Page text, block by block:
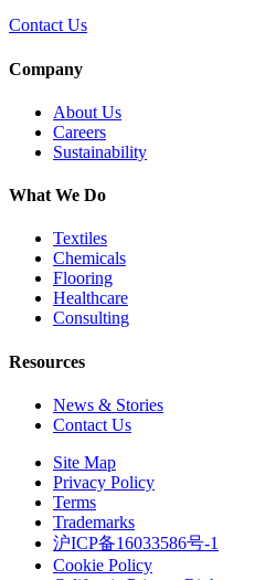
Contact Us
Company
About Us
Careers
Sustainability
What We Do
Textiles
Chemicals
Flooring
Healthcare
Consulting
Resources
News & Stories
Contact Us
Site Map
Privacy Policy
Terms
Trademarks
沪ICP备16033586号-1
Cookie Policy